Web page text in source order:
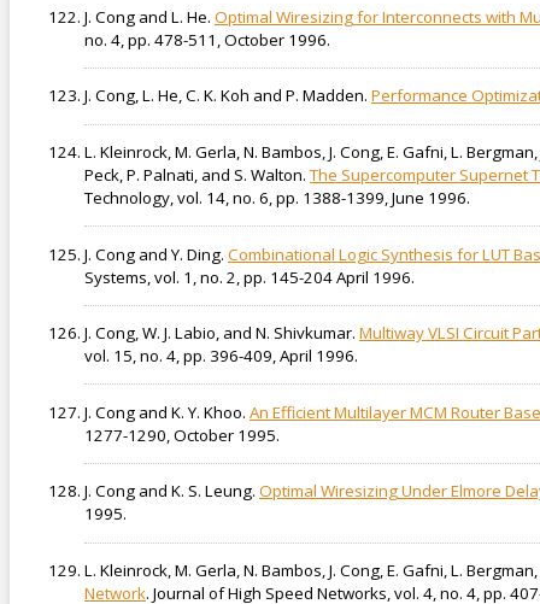
J. Cong and L. He. Optimal Wiresizing for Interconnects with
no. 4, pp. 478-511, October 1996.
J. Cong, L. He, C. K. Koh and P. Madden. Performance
L. Kleinrock, M. Gerla, N. Bambos, J. Cong, E. Gafni, L.
Peck, P. Palnati, and S. Walton.The Supercomputer Supernet
Technology, vol. 14, no. 6, pp. 1388-1399, June 1996.
J. Cong and Y. Ding. Combinational Logic Synthesis for LUT
Systems, vol. 1, no. 2, pp. 145-204 April 1996.
J. Cong, W. J. Labio, and N. Shivkumar. Multiway VLSI Circuit
vol. 15, no. 4, pp. 396-409, April 1996.
J. Cong and K. Y. Khoo. An Efficient Multilayer MCM Router
1277-1290, October 1995.
J. Cong and K. S. Leung. Optimal Wiresizing Under Elmore
1995.
L. Kleinrock, M. Gerla, N. Bambos, J. Cong, E. Gafni, L.
Network. Journal of High Speed Networks, vol. 4, no. 4, pp.